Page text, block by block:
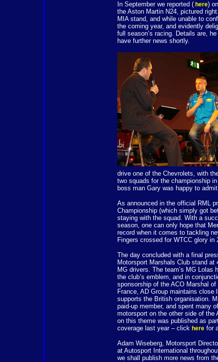
In September we reported ( here)
the Aston Martin N24, pictured
MIA stand, and while unable to
the coming year, and evidently
full season’s racing. Details are,
have further news shortly.
drive one of the Chevrolets, with
two squads for the championship
boss man Gary was happy to
As announced in the official RML
Championship (which simply got
staying with the squad. With a
season, one can only hope that
record when it comes to tackling
Fingers crossed for WTCC glory in
The day concluded with a final
Motorsport Marshals Club stand at
MG drivers. The team’s MG Lolas
the club’s emblem, and in
sponsorship of the ACO Marshal of
France, AD Group maintains close
supports the British organisation.
paid-up member, and spent many
motorsport on the other side of the
on this theme was published as
coverage last year – click herefor
Adam Wiseberg, Motorsport
at Autosport International
we shall publish more news from